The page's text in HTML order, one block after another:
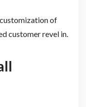
of
customer revel in.